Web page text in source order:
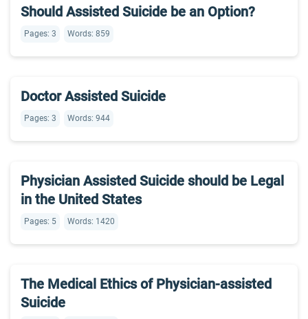
Should Assisted Suicide be an Option?
Pages: 3 Words: 859
Doctor Assisted Suicide
Pages: 3 Words: 944
Physician Assisted Suicide should be Legal
in the United States
Pages: 5 Words: 1420
The Medical Ethics of Physician-assisted
Suicide